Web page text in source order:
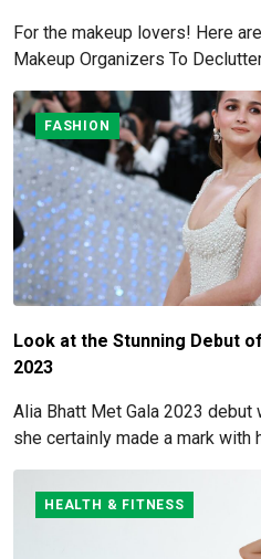
For the makeup lovers! Here
Makeup Organizers To
FASHION
Look at the Stunning Debut
2023
Alia Bhatt Met Gala 2023 debut
she certainly made a mark with
for more details here!
HEALTH & FITNESS